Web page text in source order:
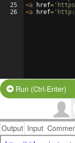
25
26
<a href=
<a href=
Run (Ctrl-Enter)
Output Input